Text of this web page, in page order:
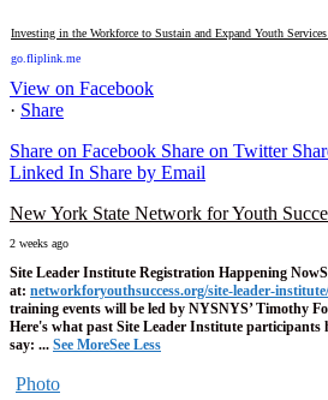
Investing in the Workforce to Sustain and Expand Youth
go.fliplink.me
View on Facebook
· Share
Share on Facebook Share on Twitter
Linked In Share by Email
New York State Network for Youth
2 weeks ago
Site Leader Institute Registration Happening Now
at: networkforyouthsuccess.org/site-leader-institute/
training events will be led by NYSNYS’ Timothy
Here's what past Site Leader Institute participants
say: ... See MoreSee Less
Photo